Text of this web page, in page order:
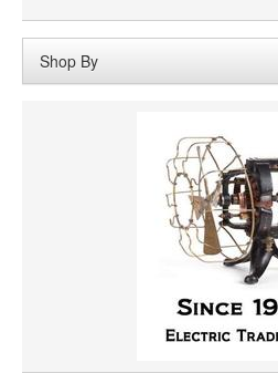
Shop By
Clear All